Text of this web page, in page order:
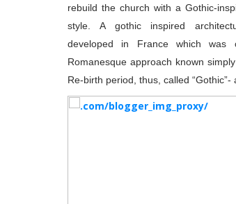
rebuild the church with a Gothic-
style. A gothic inspired
developed in France which was
Romanesque approach known
Re-birth period, thus, called